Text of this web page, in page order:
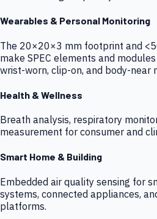
Wearables & Personal Monitoring
The 20×20×3 mm footprint and
make SPEC elements and
wrist-worn, clip-on, and body-near
Health & Wellness
Breath analysis, respiratory
measurement for consumer and
Smart Home & Building
Embedded air quality sensing for
systems, connected appliances,
platforms.